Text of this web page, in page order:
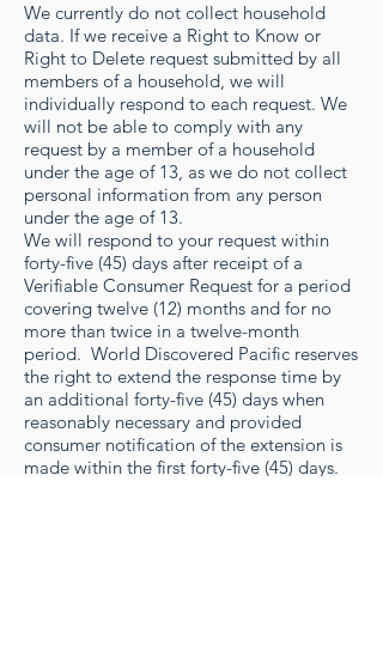
We currently do not collect household
data. If we receive a Right to Know or
Right to Delete request submitted by all
members of a household, we will
individually respond to each request. We
will not be able to comply with any
request by a member of a household
under the age of 13, as we do not collect
personal information from any person
under the age of 13.
We will respond to your request within
forty-five (45) days after receipt of a
Verifiable Consumer Request for a period
covering twelve (12) months and for no
more than twice in a twelve-month
period. World Discovered Pacific reserves
the right to extend the response time by
an additional forty-five (45) days when
reasonably necessary and provided
consumer notification of the extension is
made within the first forty-five (45) days.